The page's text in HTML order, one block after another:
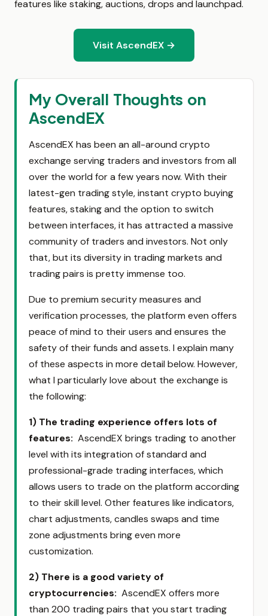
features like staking, auctions, drops and launchpad.
Visit AscendEX →
My Overall Thoughts on
AscendEX
AscendEX has been an all-around crypto
exchange serving traders and investors from all
over the world for a few years now. With their
latest-gen trading style, instant crypto buying
features, staking and the option to switch
between interfaces, it has attracted a massive
community of traders and investors. Not only
that, but its diversity in trading markets and
trading pairs is pretty immense too.
Due to premium security measures and
verification processes, the platform even offers
peace of mind to their users and ensures the
safety of their funds and assets. I explain many
of these aspects in more detail below. However,
what I particularly love about the exchange is
the following:
1) The trading experience offers lots of
features: AscendEX brings trading to another
level with its integration of standard and
professional-grade trading interfaces, which
allows users to trade on the platform according
to their skill level. Other features like indicators,
chart adjustments, candles swaps and time
zone adjustments bring even more
customization.
2) There is a good variety of
cryptocurrencies: AscendEX offers more
than 200 trading pairs that you start trading